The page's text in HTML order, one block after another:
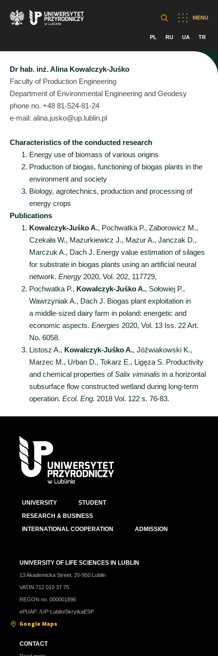
MENU
PL RU UA TR
Dr hab. inż. Alina Kowalczyk-Juśko
Faculty of Production Engineering
Department of Environmental Engineering and Geodesy
phone no. +48 81-524-81-24
e-mail: alina.jusko@up.lublin.pl
Characteristics of the conducted research
Energy use of biomass of various origins
Production of biogas, functioning of biogas plants in the
environment and society
Biology, agrotechnics, production and processing of
energy crops
Publications
Kowalczyk-Juśko A., Pochwatka P., Zaborowicz M.,
Czekała W., Mazurkiewicz J., Mazur A., Janczak D.,
Marczuk A., Dach J. Energy value estimation of silages
for substrate in biogas plants using an artificial neural
network. Energy 2020, Vol. 202, 117729,
Pochwatka P., Kowalczyk-Juśko A., Sołowiej P.,
Wawrzyniak A., Dach J. Biogas plant exploitation in
a middle-sized dairy farm in poland: energetic and
economic aspects. Energies 2020, Vol. 13 Iss. 22 Art.
No. 6058.
Listosz A., Kowalczyk-Juśko A., Jóźwiakowski K.,
Marzec M., Urban D., Tokarz E., Ligęza S. Productivity
and chemical properties ofSalix viminalis in a horizontal
subsurface flow constructed wetland during long-term
operation. Ecol. Eng. 2018 Vol. 122 s. 76-83.
UNIVERSITY
STUDENT
RESEARCH & BUSINESS
INTERNATIONAL COOPERATION
ADMISSION
UNIVERSITY OF LIFE SCIENCES IN LUBLIN
13 Akademicka Street, 20-950 Lublin
VATIN 712 010 37 75
REGON no. 000001896
ePUAP: /UP-Lublin/SkrytkaESP
Google Maps
CONTACT